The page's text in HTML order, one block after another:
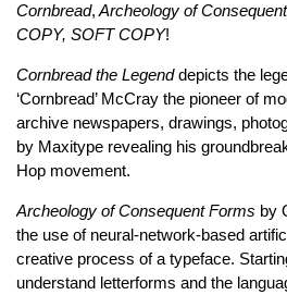
Cornbread, Archeology of
COPY, SOFT COPY!
Cornbread the Legenddepicts the
‘Cornbread’ McCray the pioneer of
archive newspapers, drawings,
by Maxitype revealing his
Hop movement.
Archeology of Consequent Forms by
the use of neural-network-based
creative process of a typeface.
understand letterforms and the